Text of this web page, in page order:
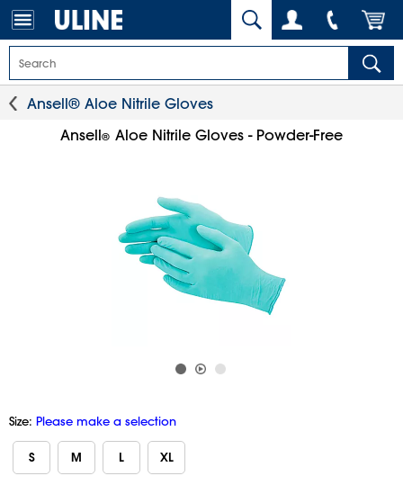
Ansell® Aloe Nitrile Gloves
Ansell® Aloe Nitrile Gloves - Powder-Free
Size: Please make a selection
S M L XL